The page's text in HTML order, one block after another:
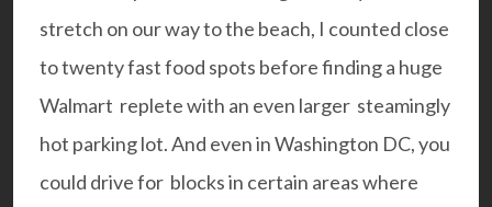
stretch on our way to the beach, I counted close
to twenty fast food spots before finding a huge
Walmart replete with an even larger steamingly
hot parking lot. And even in Washington DC, you
could drive for blocks in certain areas where